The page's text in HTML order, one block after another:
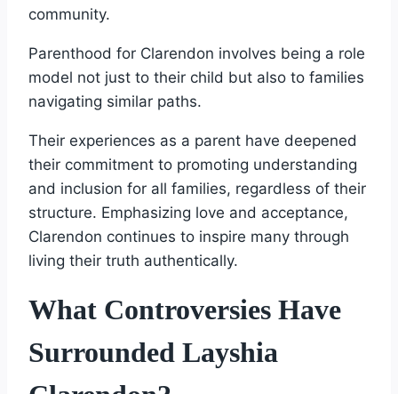
community.
Parenthood for Clarendon involves being a role
model not just to their child but also to families
navigating similar paths.
Their experiences as a parent have deepened
their commitment to promoting understanding
and inclusion for all families, regardless of their
structure. Emphasizing love and acceptance,
Clarendon continues to inspire many through
living their truth authentically.
What Controversies Have
Surrounded Layshia